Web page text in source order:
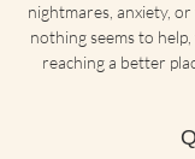
nightmares, anxiety,
nothing seems to
reaching a better